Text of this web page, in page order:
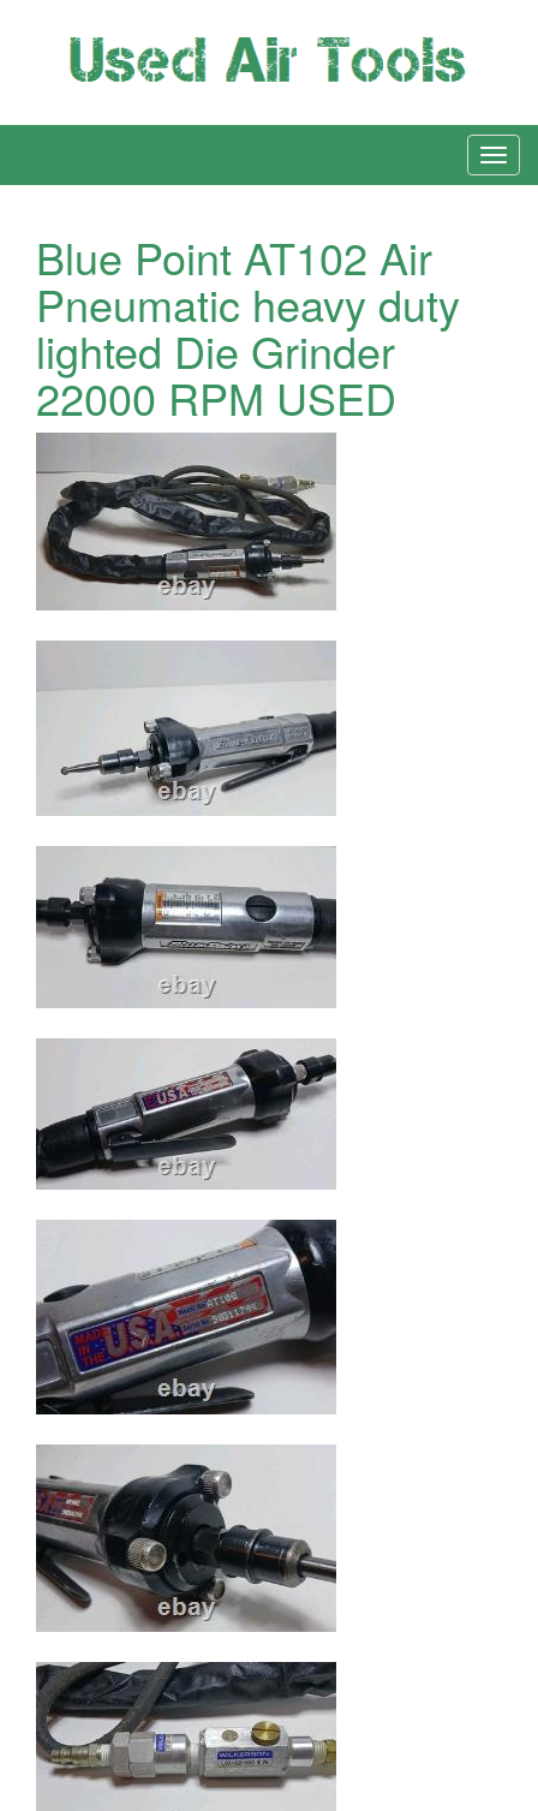
Blue Point AT102 Air
Pneumatic heavy duty
lighted Die Grinder
22000 RPM USED